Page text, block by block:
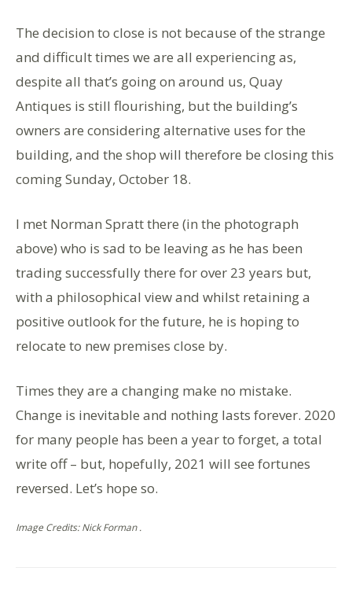
The decision to close is not because of the strange
and difficult times we are all experiencing as,
despite all that’s going on around us, Quay
Antiques is still flourishing, but the building’s
owners are considering alternative uses for the
building, and the shop will therefore be closing this
coming Sunday, October 18.
I met Norman Spratt there (in the photograph
above) who is sad to be leaving as he has been
trading successfully there for over 23 years but,
with a philosophical view and whilst retaining a
positive outlook for the future, he is hoping to
relocate to new premises close by.
Times they are a changing make no mistake.
Change is inevitable and nothing lasts forever. 2020
for many people has been a year to forget, a total
write off – but, hopefully, 2021 will see fortunes
reversed. Let’s hope so.
Image Credits: Nick Forman .